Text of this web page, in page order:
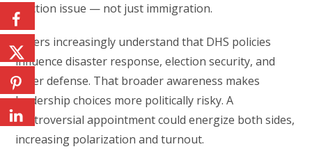
election issue — not just immigration.
Voters increasingly understand that DHS policies
influence disaster response, election security, and
cyber defense. That broader awareness makes
leadership choices more politically risky. A
controversial appointment could energize both sides,
increasing polarization and turnout.